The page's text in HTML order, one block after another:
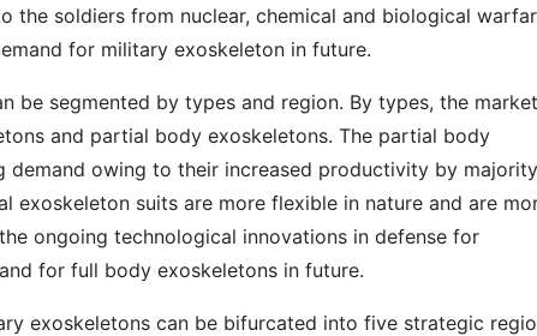
soldiers from nuclear, chemical and biological
for military exoskeleton in future.
be segmented by types and region. By types, the market
and partial body exoskeletons. The partial body
demand owing to their increased productivity by
exoskeleton suits are more flexible in nature and are
ongoing technological innovations in defense for
for full body exoskeletons in future.
exoskeletons can be bifurcated into five strategic